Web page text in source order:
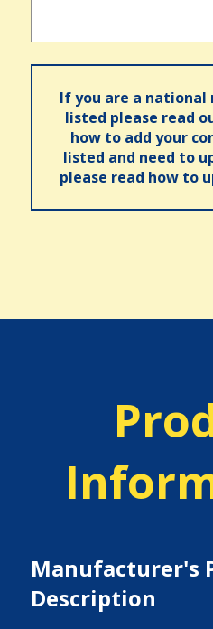
If you are a
listed please read
how to add your
listed and need to
please read how to
Manufacturer's
Description